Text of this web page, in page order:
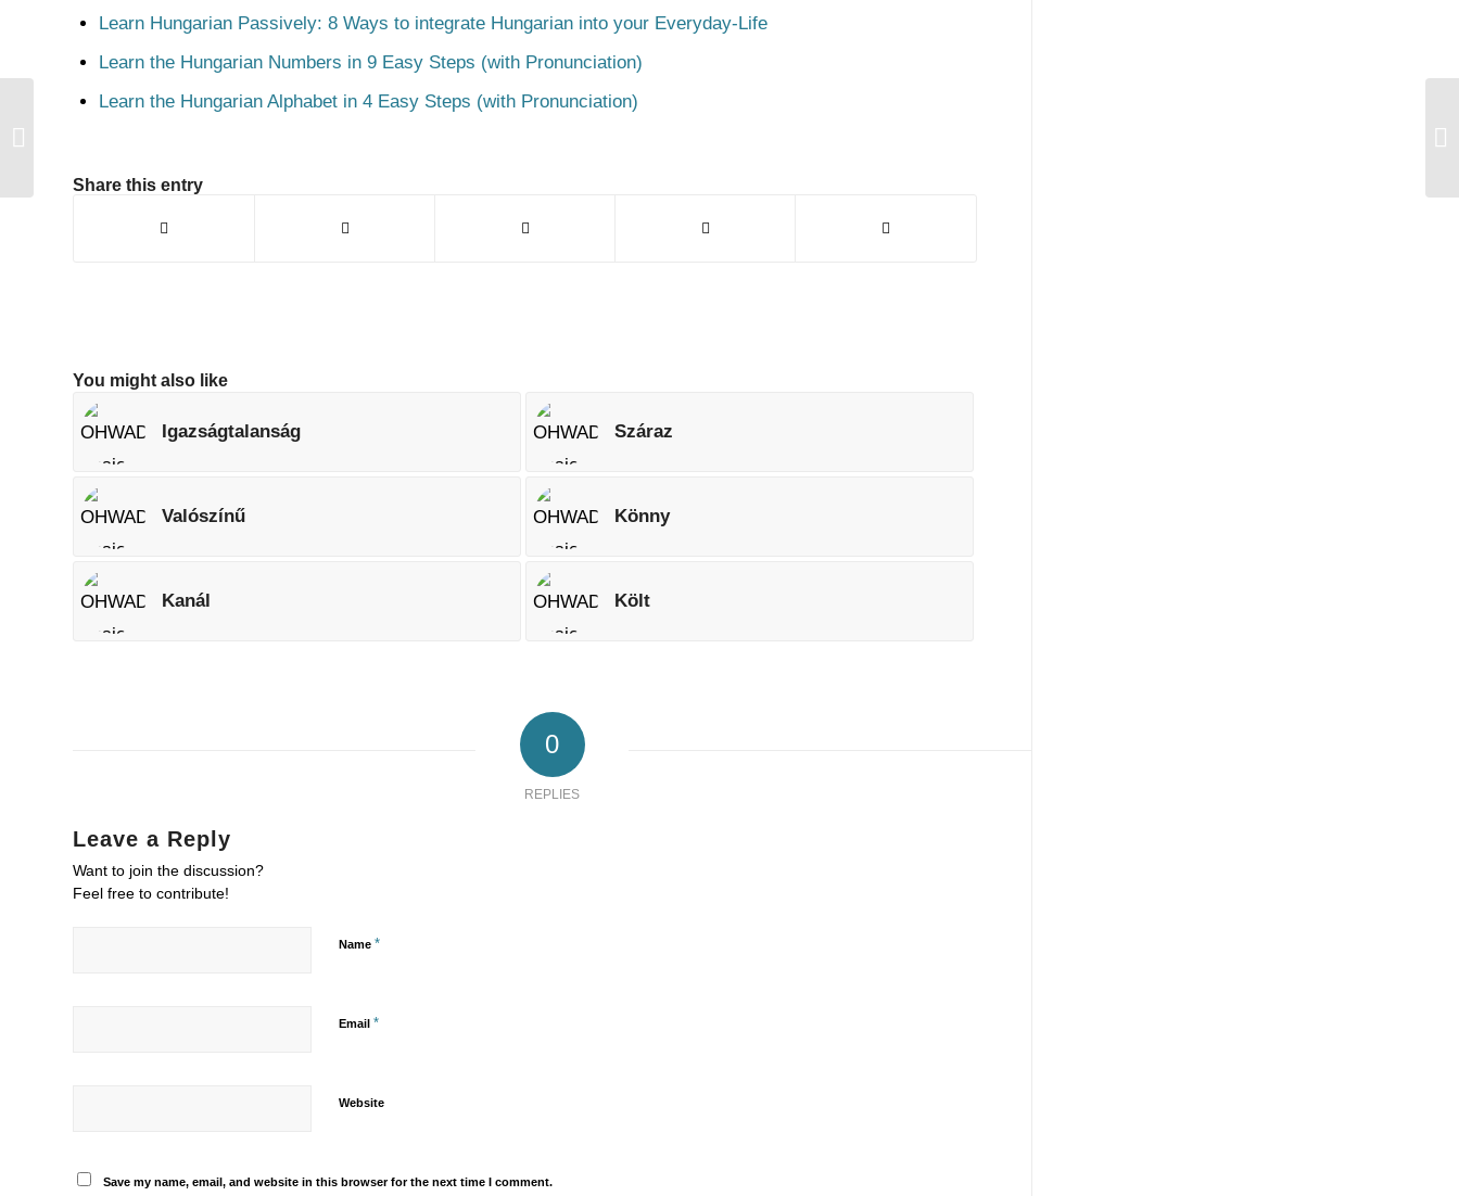
Learn Hungarian Passively: 8 Ways to integrate Hungarian into your Everyday-Life
Learn the Hungarian Numbers in 9 Easy Steps (with Pronunciation)
Learn the Hungarian Alphabet in 4 Easy Steps (with Pronunciation)
Share this entry
You might also like
Igazságtalanság Száraz
Valószínű Könny
Kanál Költ
0
REPLIES
Leave a Reply
Want to join the discussion?
Feel free to contribute!
Name *
Email *
Website
Save my name, email, and website in this browser for the next time I comment.